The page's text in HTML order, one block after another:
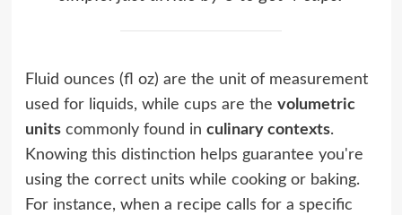
Fluid ounces (fl oz) are the unit of measurement
used for liquids, while cups are the volumetric
unitscommonly found in culinary contexts.
Knowing this distinction helps guarantee you're
using the correct units while cooking or baking.
For instance, when a recipe calls for a specific